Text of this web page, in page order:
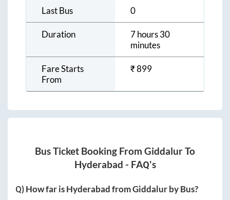
Last Bus 0
Duration
7 hours 30
minutes
Fare Starts
From
₹899
Bus Ticket Booking From GiddalurTo
Hyderabad - FAQ's
Q) How far isHyderabadfromGiddalurby Bus?